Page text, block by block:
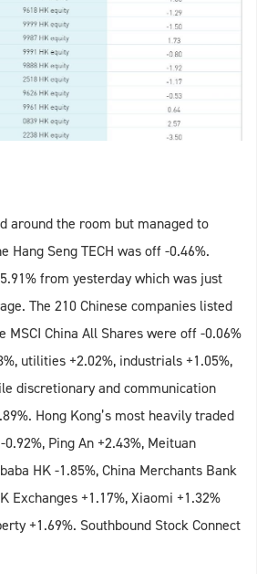
around the room but managed to
Hang Seng TECH was off -0.46%.
from yesterday which was just
The 210 Chinese companies listed
MSCI China All Shares were off -0.06%
utilities +2.02%, industrials +1.05%,
discretionary and communication
Hong Kong’s most heavily traded
Ping An +2.43%, Meituan
HK -1.85%, China Merchants Bank
Exchanges +1.17%, Xiaomi +1.32%
+1.69%. Southbound Stock Connect